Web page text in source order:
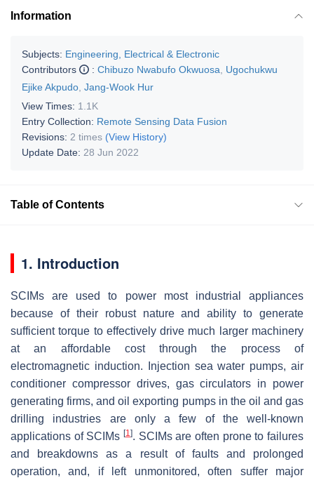
Information
Subjects: Engineering, Electrical & Electronic
Contributors
: Chibuzo Nwabufo Okwuosa
Ugochukwu
Ejike Akpudo Jang-Wook Hur
View Times: 1.1K
Entry Collection: Remote Sensing Data Fusion
Revisions: 2 times (View History)
Update Date: 28 Jun 2022
Table of Contents
1. Introduction
SCIMs are used to power most industrial appliances
because of their robust nature and ability to generate
sufficient torque to effectively drive much larger machinery
at an affordable cost through the process of
electromagnetic induction. Injection sea water pumps, air
conditioner compressor drives, gas circulators in power
generating firms, and oil exporting pumps in the oil and gas
drilling industries are only a few of the well-known
applications of SCIMs [1]. SCIMs are often prone to failures
and breakdowns as a result of faults and prolonged
operation, and, if left unmonitored, often suffer major